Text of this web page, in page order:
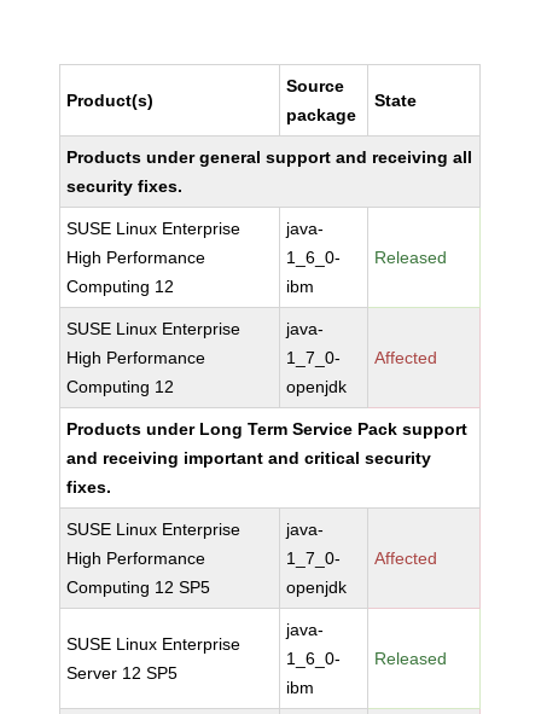
Product(s)
Source
package
State
Products under general support and receiving all
security fixes.
SUSE Linux Enterprise
High Performance
Computing 12
java-
1_6_0-
ibm
Released
SUSE Linux Enterprise
High Performance
Computing 12
java-
1_7_0-
openjdk
Affected
Products under Long Term Service Pack support
and receiving important and critical security
fixes.
SUSE Linux Enterprise
High Performance
Computing 12 SP5
java-
1_7_0-
openjdk
Affected
SUSE Linux Enterprise
Server 12 SP5
java-
1_6_0-
ibm
Released